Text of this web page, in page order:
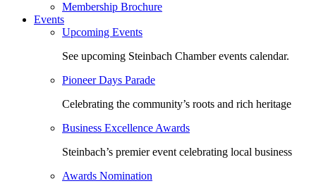
Membership Brochure
Events
Upcoming Events
See upcoming Steinbach Chamber events calendar.
Pioneer Days Parade
Celebrating the community’s roots and rich heritage
Business Excellence Awards
Steinbach’s premier event celebrating local business
Awards Nomination